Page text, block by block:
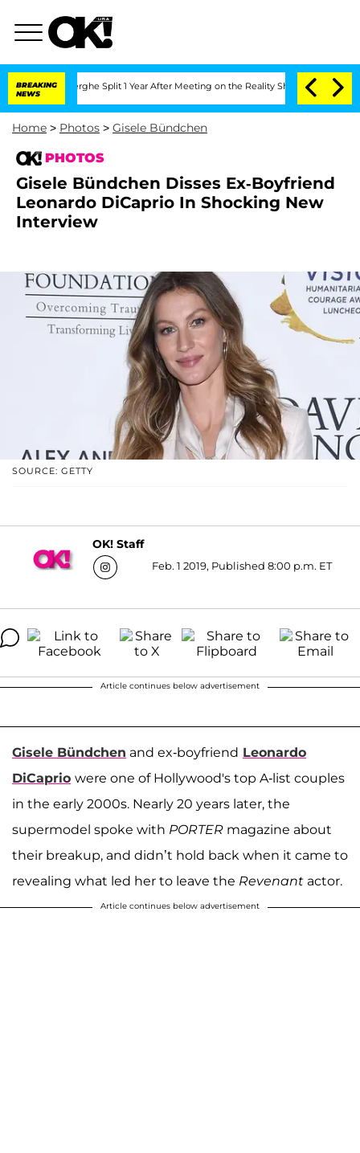
BREAKING
NEWS
Split 1 Year After Meeting on the Reality Show Senate Votes to
Home > Photos > Gisele Bündchen
PHOTOS
Gisele Bündchen Disses Ex-Boyfriend
Leonardo DiCaprio In Shocking New
Interview
SOURCE: GETTY
OK! Staff
Feb. 1 2019, Published 8:00 p.m. ET
Article continues below advertisement
Gisele Bündchen and ex-boyfriend Leonardo
DiCaprio were one of Hollywood's top A-list couples
in the early 2000s. Nearly 20 years later, the
supermodel spoke with PORTER magazine about
their breakup, and didn’t hold back when it came to
revealing what led her to leave the Revenant actor.
Article continues below advertisement